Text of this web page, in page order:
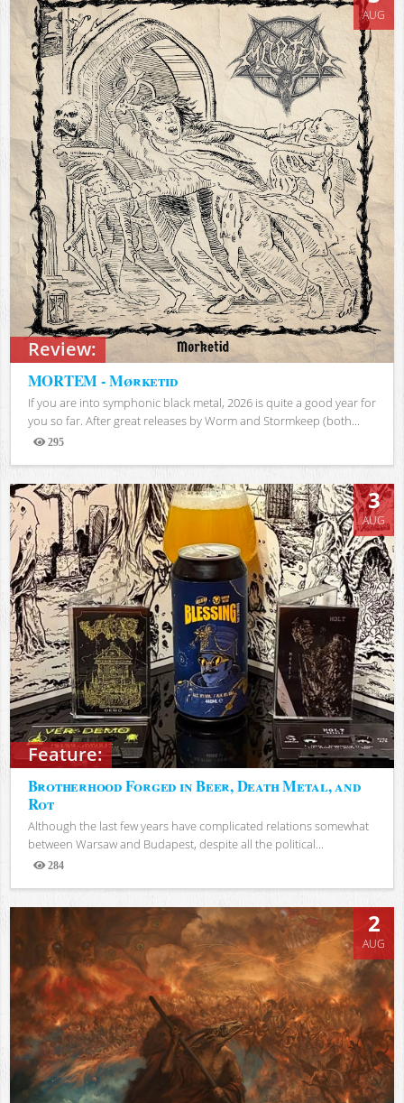
Review:
AUG
MORTEM - Mørketid
If you are into symphonic black metal, 2026 is quite a good year for
you so far. After great releases by Worm and Stormkeep (both...
295
Views
Feature:
3
AUG
Brotherhood Forged in Beer, Death Metal, and
Rot
Although the last few years have complicated relations somewhat
between Warsaw and Budapest, despite all the political...
284
Views
2
AUG